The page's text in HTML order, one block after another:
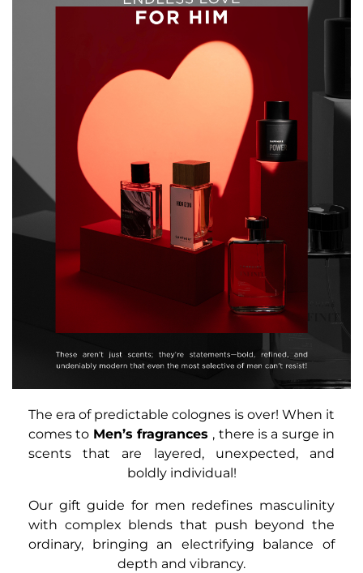
The era of predictable colognes is over! When it
comes to Men’s fragrances , there is a surge in
scents that are layered, unexpected, and
boldly individual!
Our gift guide for men redefines masculinity
with complex blends that push beyond the
ordinary, bringing an electrifying balance of
depth and vibrancy.